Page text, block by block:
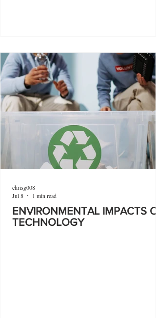
ENVIRONMENTAL IMPACTS
TECHNOLOGY
chrisg008
Jul 8
1 min read